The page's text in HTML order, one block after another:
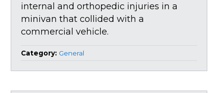
internal and orthopedic injuries in a
minivan that collided with a
commercial vehicle.
Category: General